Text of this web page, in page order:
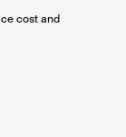
cost and